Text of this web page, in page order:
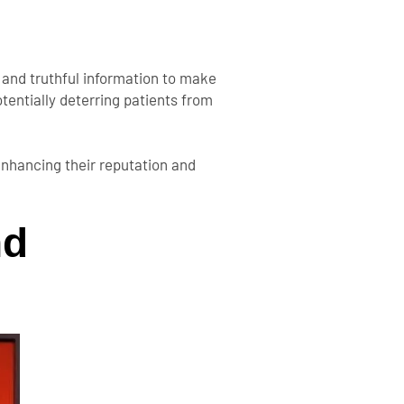
truthful information to make
deterring patients from
their reputation and